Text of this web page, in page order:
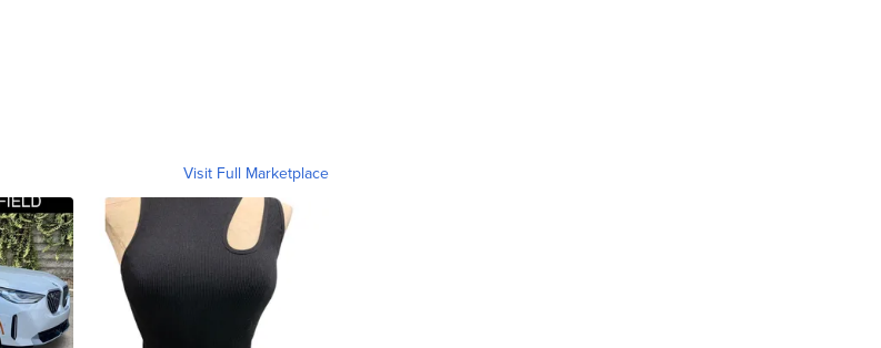
Visit Full Marketplace